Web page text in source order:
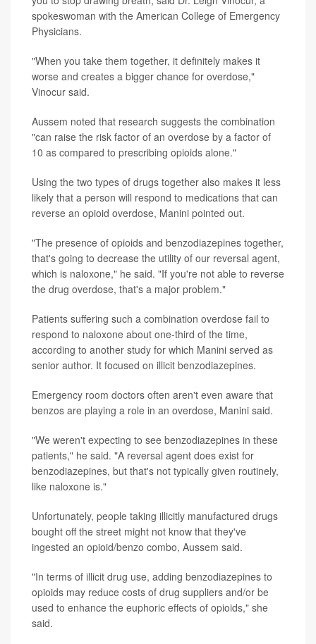
spokeswoman with the American College of Emergency
Physicians.
"When you take them together, it definitely makes it
worse and creates a bigger chance for overdose,"
Vinocur said.
Aussem noted that research suggests the combination
"can raise the risk factor of an overdose by a factor of
10 as compared to prescribing opioids alone."
Using the two types of drugs together also makes it less
likely that a person will respond to medications that can
reverse an opioid overdose, Manini pointed out.
"The presence of opioids and benzodiazepines together,
that's going to decrease the utility of our reversal agent,
which is naloxone," he said. "If you're not able to reverse
the drug overdose, that's a major problem."
Patients suffering such a combination overdose fail to
respond to naloxone about one-third of the time,
according to another study for which Manini served as
senior author. It focused on illicit benzodiazepines.
Emergency room doctors often aren't even aware that
benzos are playing a role in an overdose, Manini said.
"We weren't expecting to see benzodiazepines in these
patients," he said. "A reversal agent does exist for
benzodiazepines, but that's not typically given routinely,
like naloxone is."
Unfortunately, people taking illicitly manufactured drugs
bought off the street might not know that they've
ingested an opioid/benzo combo, Aussem said.
"In terms of illicit drug use, adding benzodiazepines to
opioids may reduce costs of drug suppliers and/or be
used to enhance the euphoric effects of opioids," she
said.